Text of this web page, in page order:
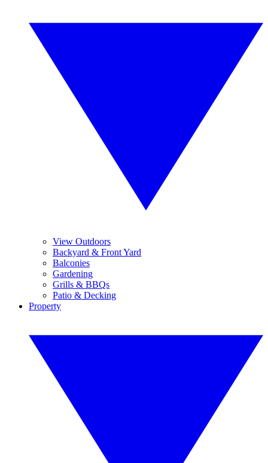
View Outdoors
Backyard & Front Yard
Balconies
Gardening
Grills & BBQs
Patio & Decking
Property